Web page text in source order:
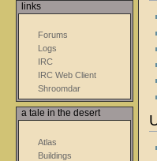
links
Forums
Logs
IRC
IRC Web Client
Shroomdar
a tale in the desert
Atlas
Buildings